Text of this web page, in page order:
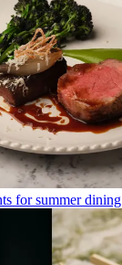
for summer dining